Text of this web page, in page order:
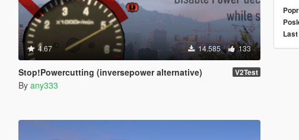
4.67 14.585 133
Stop!Powercutting (inversepower alternative) V2Test
By any333